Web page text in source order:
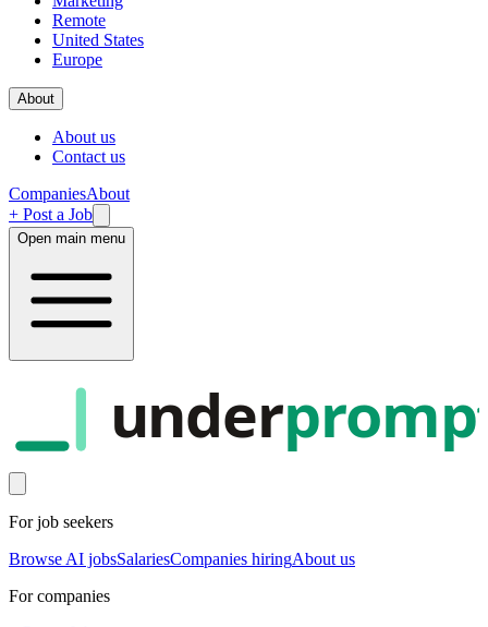
Remote
United States
Europe
About
About us
Contact us
CompaniesAbout
+ Post a Job
Open main menu
under
For job seekers
Browse AI jobsSalariesCompanies hiringAbout us
For companies